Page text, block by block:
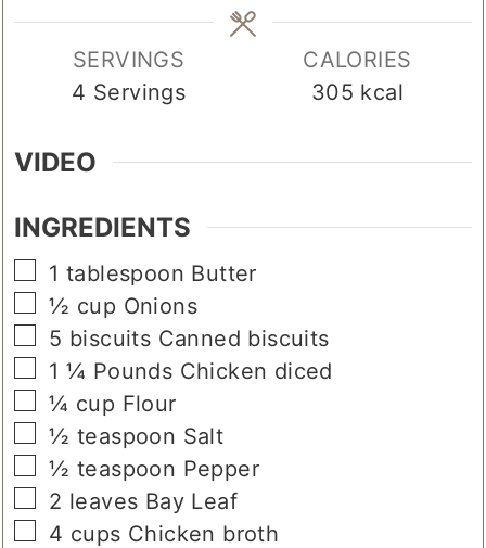
SERVINGS
4 Servings
CALORIES
305 kcal
VIDEO
INGREDIENTS
▢
1 tablespoon Butter
▢
½ cup Onions
▢
5 biscuits Canned biscuits
▢
1 ¼ Pounds Chicken diced
▢
¼ cup Flour
▢
½ teaspoon Salt
▢
½teaspoon Pepper
▢
2 leaves Bay Leaf
▢
4 cups Chicken broth